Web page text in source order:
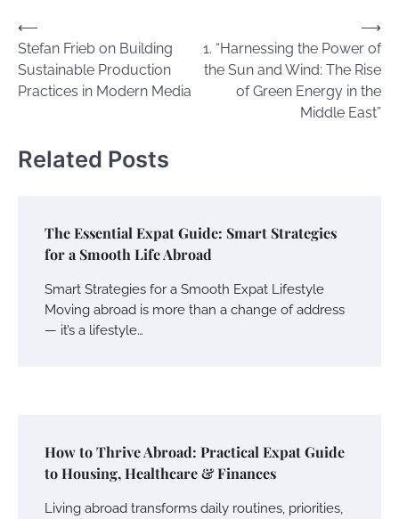
Post
navigation
⟵
Stefan Frieb on Building
Sustainable Production
Practices in Modern Media
1. “Harnessing the Power of
the Sun and Wind: The Rise
of Green Energy in the
Middle East”
⟶
Related Posts
The Essential Expat Guide: Smart Strategies
for a Smooth Life Abroad
Smart Strategies for a Smooth Expat Lifestyle
Moving abroad is more than a change of address
— it’s a lifestyle…
How to Thrive Abroad: Practical Expat Guide
to Housing, Healthcare & Finances
Living abroad transforms daily routines, priorities,